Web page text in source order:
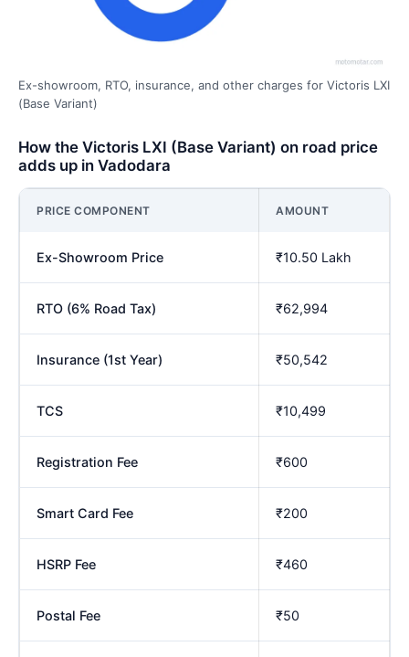
Ex-showroom, RTO, insurance, and other charges for Victoris LXI
(Base Variant)
How the Victoris LXI (Base Variant) on road price
adds up in Vadodara
PRICE COMPONENT AMOUNT
Ex-Showroom Price ₹10.50 Lakh
RTO (6% Road Tax) ₹62,994
Insurance (1st Year) ₹50,542
TCS ₹10,499
Registration Fee ₹600
Smart Card Fee ₹200
HSRP Fee ₹460
Postal Fee ₹50